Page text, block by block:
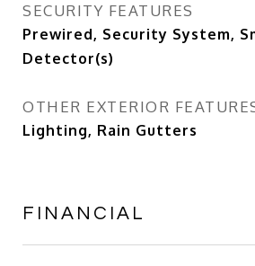
SECURITY FEATURES
Prewired, Security System,
Detector(s)
OTHER EXTERIOR
Lighting, Rain Gutters
FINANCIAL